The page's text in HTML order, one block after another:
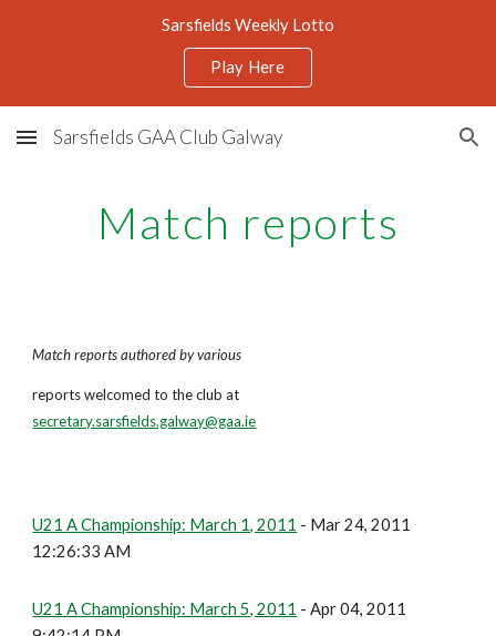
Sarsfields Weekly Lotto
Play Here
Sarsfields GAA Club Galway
Match reports
Match reports authored by various
reports welcomed to the club at
secretary.sarsfields.galway@gaa.ie
U21 A Championship: March 1, 2011 - Mar 24, 2011
12:26:33 AM
U21 A Championship: March 5, 2011 - Apr 04, 2011